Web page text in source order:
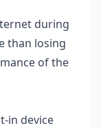
during
than losing
of the
in device